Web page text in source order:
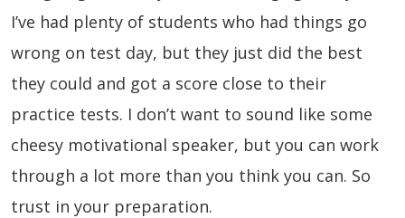
I’ve had plenty of students who had things go
wrong on test day, but they just did the best
they could and got a score close to their
practice tests. I don’t want to sound like some
cheesy motivational speaker, but you can work
through a lot more than you think you can. So
trust in your preparation.